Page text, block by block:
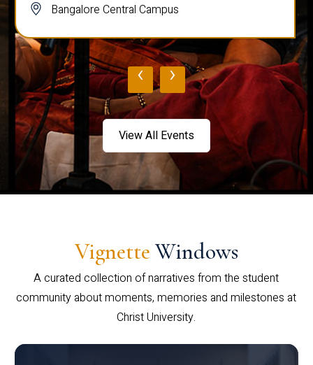
Bangalore Central Campus
‹ ›
View All Events
Vignette Windows
A curated collection of narratives from the student
community about moments, memories and milestones at
Christ University.